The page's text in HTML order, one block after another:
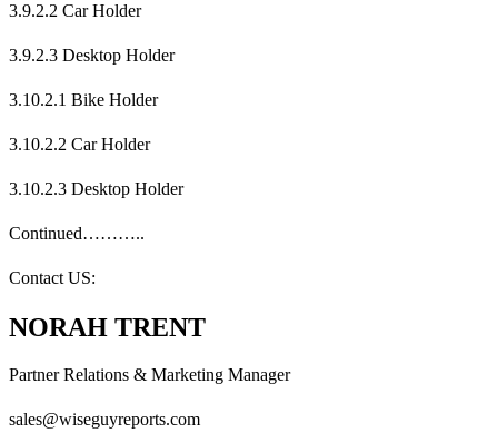
3.9.2.2 Car Holder
3.9.2.3 Desktop Holder
3.10.2.1 Bike Holder
3.10.2.2 Car Holder
3.10.2.3 Desktop Holder
Continued………..
Contact US:
NORAH TRENT
Partner Relations & Marketing Manager
sales@wiseguyreports.com